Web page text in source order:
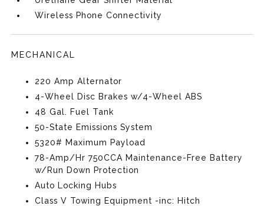
Wireless Phone Connectivity
MECHANICAL
220 Amp Alternator
4-Wheel Disc Brakes w/4-Wheel ABS
48 Gal. Fuel Tank
50-State Emissions System
5320# Maximum Payload
78-Amp/Hr 750CCA Maintenance-Free Battery
w/Run Down Protection
Auto Locking Hubs
Class V Towing Equipment -inc: Hitch